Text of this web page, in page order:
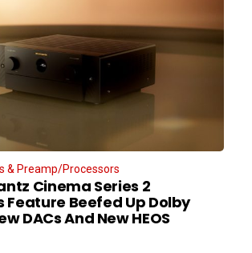
& Preamp/Processors
Cinema Series 2
Feature Beefed Up Dolby
DACs And New HEOS